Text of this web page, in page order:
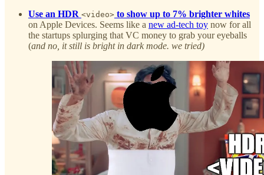
Use an HDR <video> to show up to 7% brighter whites
on Apple Devices. Seems like a new ad-tech toy now for all
the startups splurging that VC money to grab your eyeballs
(and no, it still is bright in dark mode. we tried)